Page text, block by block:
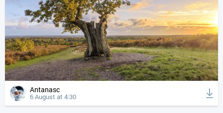
Antanasc
6 August at 4:30